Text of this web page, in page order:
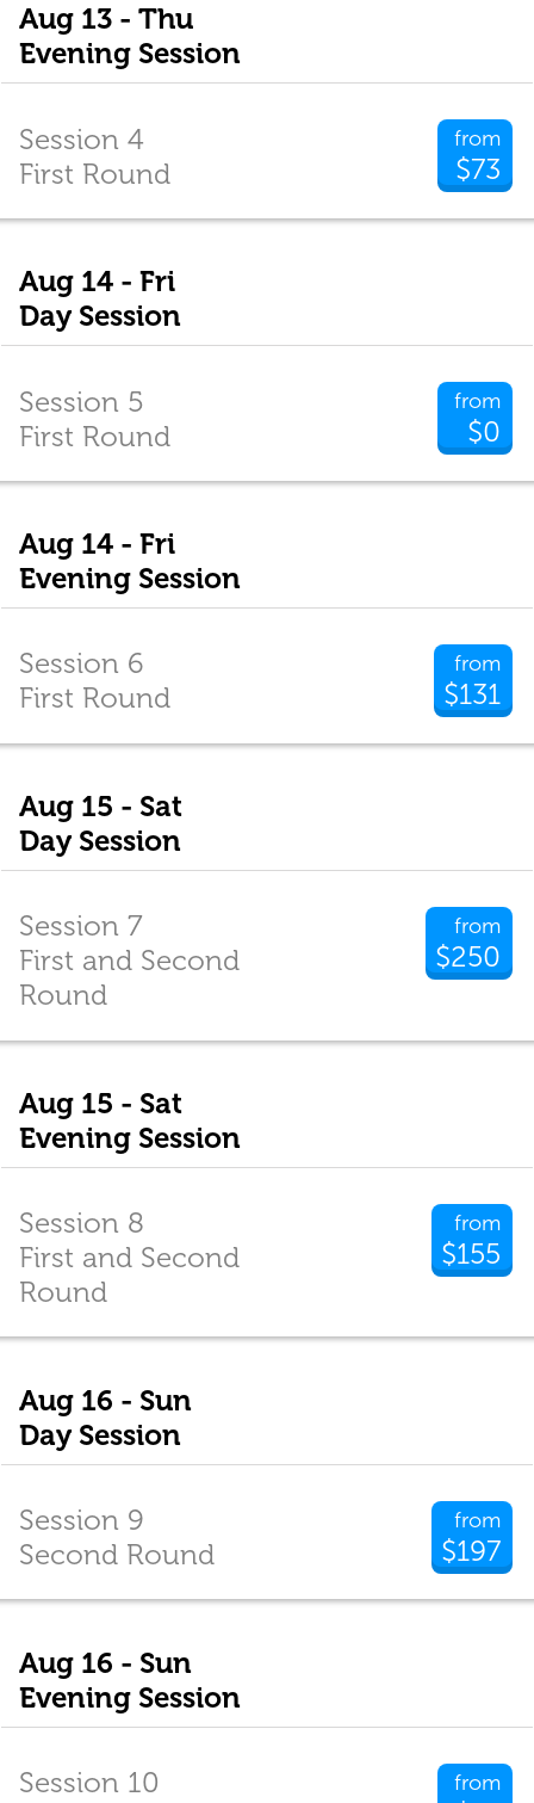
Aug 13 - Thu
Evening Session
from
$73
Session 4
First Round
Aug 14 - Fri
Day Session
from
$0
Session 5
First Round
Aug 14 - Fri
Evening Session
from
$131
Session 6
First Round
Aug 15 - Sat
Day Session
from
$250
Session 7
First and Second
Round
Aug 15 - Sat
Evening Session
from
$155
Session 8
First and Second
Round
Aug 16 - Sun
Day Session
from
$197
Session 9
Second Round
Aug 16 - Sun
Evening Session
from
Session 10